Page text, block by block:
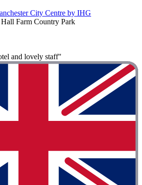
City Centre by IHG
Farm Country Park
and lovely staff"